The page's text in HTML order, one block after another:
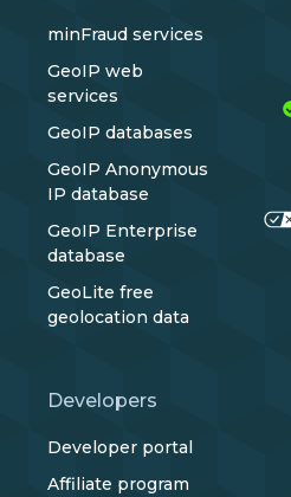
minFraud services
GeoIP web
services
GeoIP databases
GeoIP Anonymous
IP database
GeoIP Enterprise
database
GeoLite free
geolocation data
Developers
Developer portal
Affiliate program